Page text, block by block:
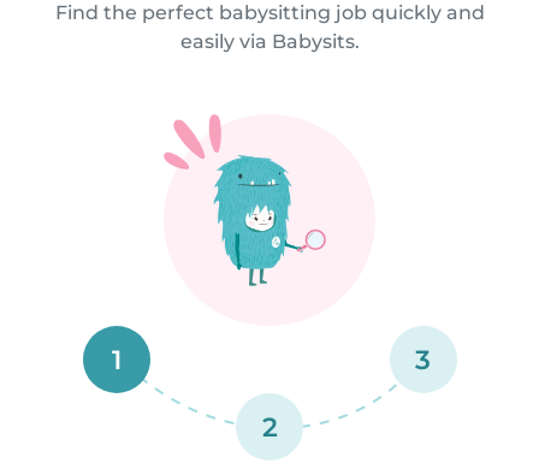
Find the perfect babysitting job quickly and
easily via Babysits.
1
2
3